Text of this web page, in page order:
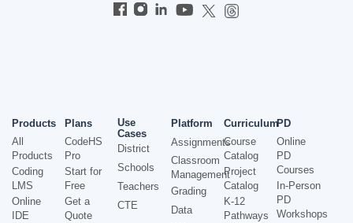
Products
All
Products
Coding
LMS
Online
IDE
Plans
CodeHS
Pro
Start for
Free
Get a
Quote
Use
Cases
District
Schools
Teachers
CTE
Platform
Assignments
Classroom
Management
Grading
Data
Curriculum
Course
Catalog
Project
Catalog
K-12
Pathways
PD
Online
PD
Courses
In-Person
PD
Workshops